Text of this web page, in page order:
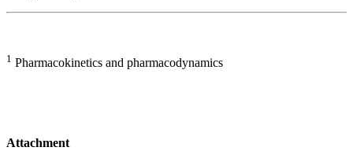
1 Pharmacokinetics and pharmacodynamics
Attachment